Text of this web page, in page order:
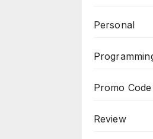
Personal
Promo Code
Review